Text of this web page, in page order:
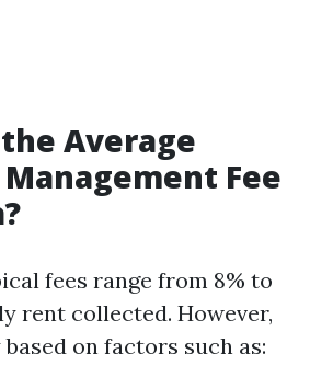
Average
Fee
fees range from 8% to
rent collected. However,
on factors such as: